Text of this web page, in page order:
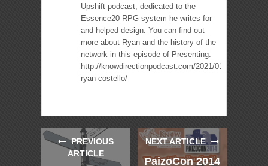
Upshift podcast, dedicated to the
Essence20 RPG system he writes for
and helped design. You can find out
more about Ryan and the history of the
network in this episode of Presenting:
http://knowdirectionpodcast.com/2021/01/presenting-
ryan-costello/
PREVIOUS
ARTICLE
NEXT ARTICLE
PaizoCon 2014